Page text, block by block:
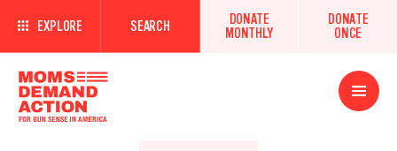
EXPLORE SEARCH
DONATE
MONTHLY
DONATE
ONCE
Open
Menu